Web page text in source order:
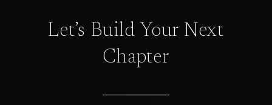
Let’s Build Your Next
Chapter